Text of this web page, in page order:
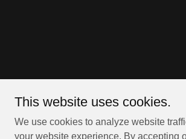
This website uses cookies.
We use cookies to analyze website
your website experience. By accepting